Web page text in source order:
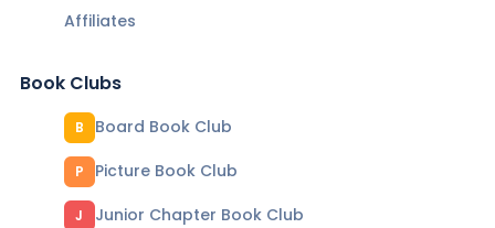
Affiliates
Book Clubs
B Board Book Club
P Picture Book Club
J Junior Chapter Book Club